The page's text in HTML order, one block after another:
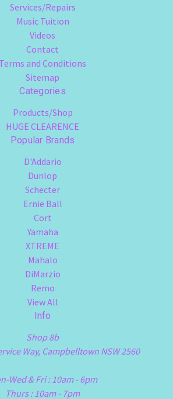
Services/Repairs
Music Tuition
Videos
Contact
Terms and Conditions
Sitemap
Categories
Products/Shop
HUGE CLEARENCE
Popular Brands
D'Addario
Dunlop
Schecter
Ernie Ball
Cort
Yamaha
XTREME
Mahalo
DiMarzio
Remo
View All
Info
Shop 8b
Way, Campbelltown NSW 2560
Wed & Fri : 10am - 6pm
Thurs : 10am - 7pm